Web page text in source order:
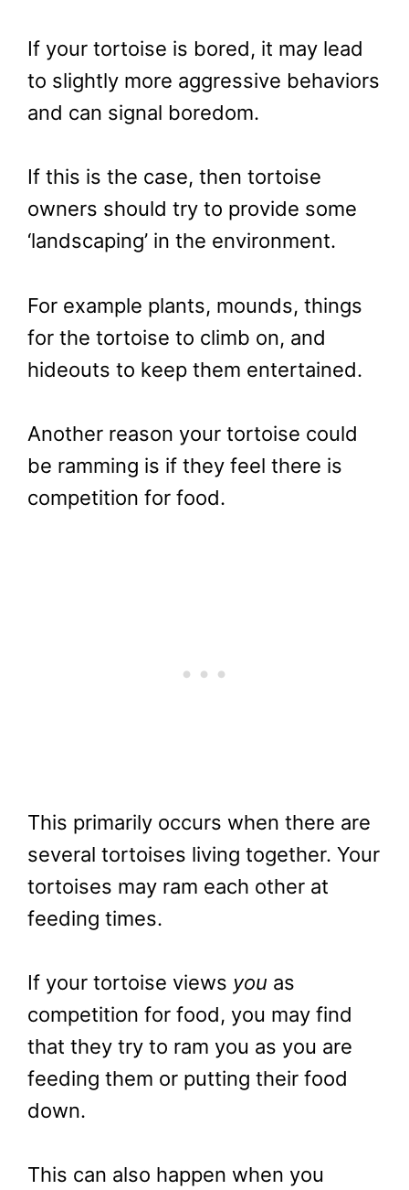
If your tortoise is bored, it may lead
to slightly more aggressive behaviors
and can signal boredom.
If this is the case, then tortoise
owners should try to provide some
‘landscaping’ in the environment.
For example plants, mounds, things
for the tortoise to climb on, and
hideouts to keep them entertained.
Another reason your tortoise could
be ramming is if they feel there is
competition for food.
This primarily occurs when there are
several tortoises living together. Your
tortoises may ram each other at
feeding times.
If your tortoise views you as
competition for food, you may find
that they try to ram you as you are
feeding them or putting their food
down.
This can also happen when you